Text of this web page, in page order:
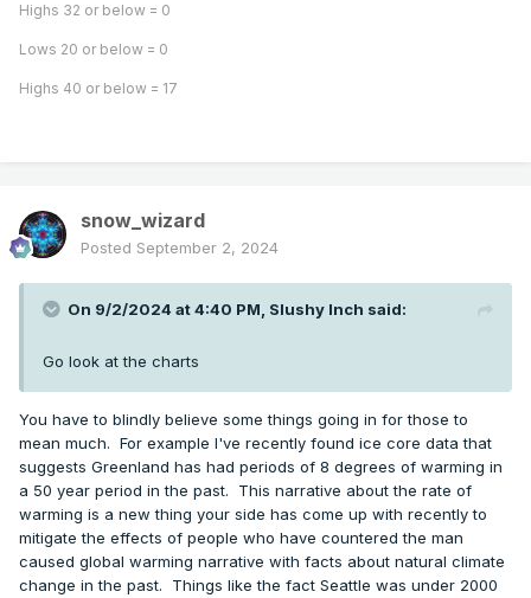
Highs 32 or below = 0
Lows 20 or below = 0
Highs 40 or below = 17
snow_wizard
Posted September 2, 2024
On 9/2/2024 at 4:40 PM, Slushy Inch said:
Go look at the charts
You have to blindly believe some things going in for those to
mean much. For example I've recently found ice core data that
suggests Greenland has had periods of 8 degrees of warming in
a 50 year period in the past. This narrative about the rate of
warming is a new thing your side has come up with recently to
mitigate the effects of people who have countered the man
caused global warming narrative with facts about natural climate
change in the past. Things like the fact Seattle was under 2000